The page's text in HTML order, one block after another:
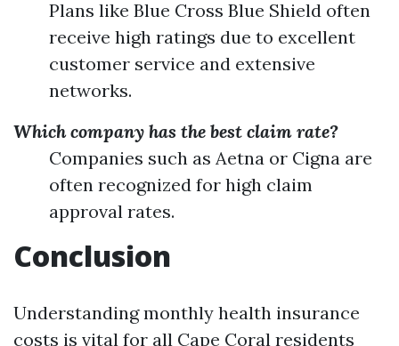
Plans like Blue Cross Blue Shield often
receive high ratings due to excellent
customer service and extensive
networks.
Which company has the best claim rate?
Companies such as Aetna or Cigna are
often recognized for high claim
approval rates.
Conclusion
Understanding monthly health insurance
costs is vital for all Cape Coral residents